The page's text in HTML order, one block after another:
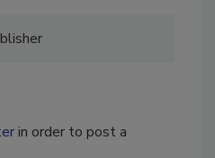
in order to post a